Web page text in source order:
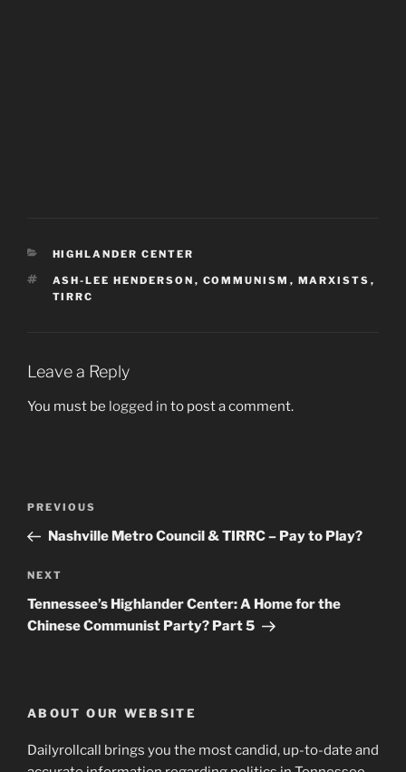
CATEGORIES
HIGHLANDER CENTER
TAGS
ASH-LEE HENDERSON , COMMUNISM , MARXISTS ,
TIRRC
Leave a Reply
You must be logged in to post a comment.
Previous
Post
PREVIOUS
Nashville Metro Council & TIRRC – Pay to Play?
Next
Post
NEXT
Tennessee’s Highlander Center: A Home for the
Chinese Communist Party? Part 5
ABOUT OUR WEBSITE
Dailyrollcall brings you the most candid, up-to-date and